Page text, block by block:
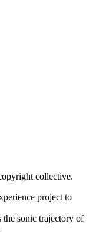
collective.
project to
the sonic trajectory of